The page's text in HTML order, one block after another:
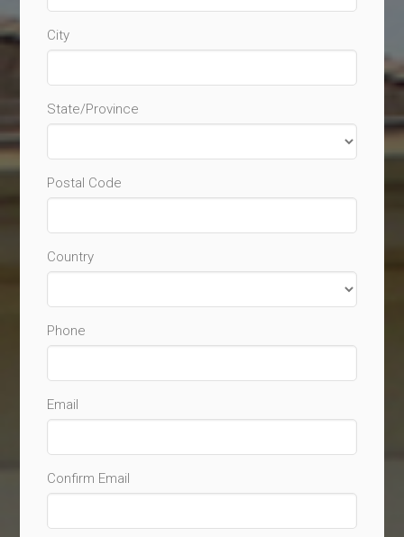
City
State/Province
Postal Code
Country
Phone
Email
Confirm Email